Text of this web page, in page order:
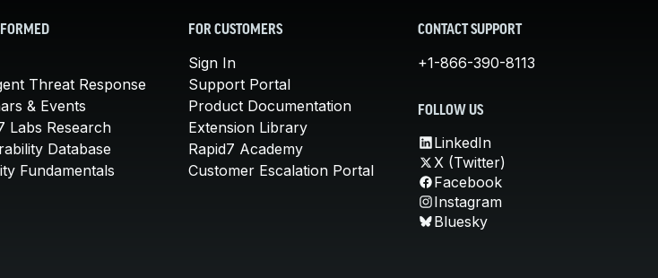
Threat Response
& Events
Labs Research
Database
Fundamentals
FOR CUSTOMERS
Sign In
Support Portal
Product Documentation
Extension Library
Rapid7 Academy
Customer Escalation Portal
CONTACT SUPPORT
+1-866-390-8113
FOLLOW US
LinkedIn
X (Twitter)
Facebook
Instagram
Bluesky